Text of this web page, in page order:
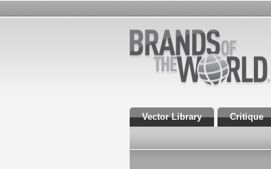
Vector Library Critique